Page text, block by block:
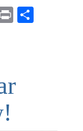
Print